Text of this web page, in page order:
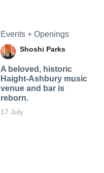
Events + Openings
Shoshi Parks
A beloved, historic
Haight-Ashbury music
venue and bar is
reborn.
17 July